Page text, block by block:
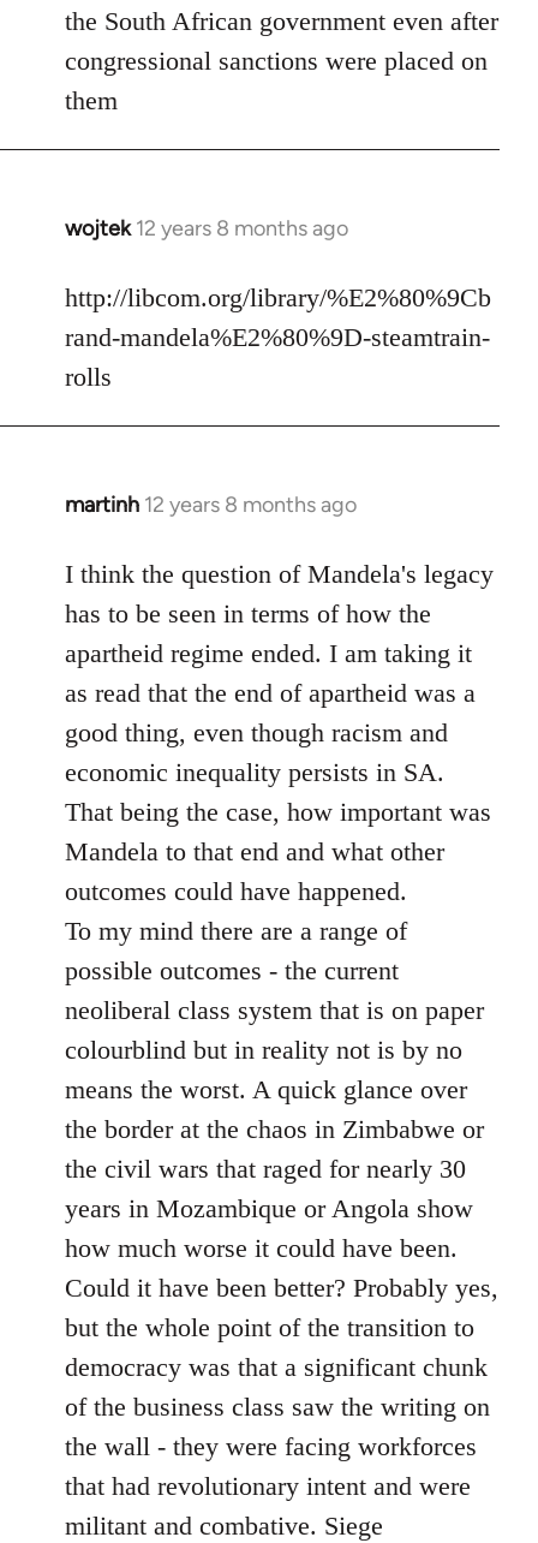
the South African government even after
congressional sanctions were placed on
them
wojtek 12 years 8 months ago
In
to
Welcome
libcom.org
http://libcom.org/library/%E2%80%9Cb
rand-mandela%E2%80%9D-steamtrain-
rolls
martinh 12 years 8 months ago
In
to
Welcome
libcom.org
I think the question of Mandela's legacy
has to be seen in terms of how the
apartheid regime ended. I am taking it
as read that the end of apartheid was a
good thing, even though racism and
economic inequality persists in SA.
That being the case, how important was
Mandela to that end and what other
outcomes could have happened.
To my mind there are a range of
possible outcomes - the current
neoliberal class system that is on paper
colourblind but in reality not is by no
means the worst. A quick glance over
the border at the chaos in Zimbabwe or
the civil wars that raged for nearly 30
years in Mozambique or Angola show
how much worse it could have been.
Could it have been better? Probably yes,
but the whole point of the transition to
democracy was that a significant chunk
of the business class saw the writing on
the wall - they were facing workforces
that had revolutionary intent and were
militant and combative. Siege